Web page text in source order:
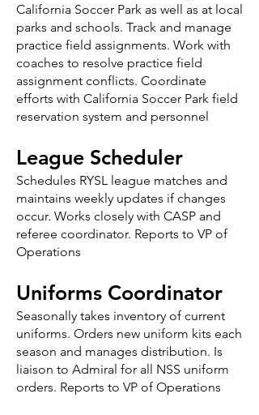
California Soccer Park as well as at local
parks and schools. Track and manage
practice field assignments. Work with
coaches to resolve practice field
assignment conflicts. Coordinate
efforts with California Soccer Park field
reservation system and personnel
League Scheduler
Schedules RYSL league matches and
maintains weekly updates if changes
occur. Works closely with CASP and
referee coordinator. Reports to VP of
Operations
Uniforms Coordinator
Seasonally takes inventory of current
uniforms. Orders new uniform kits each
season and manages distribution. Is
liaison to Admiral for all NSS uniform
orders. Reports to VP of Operations